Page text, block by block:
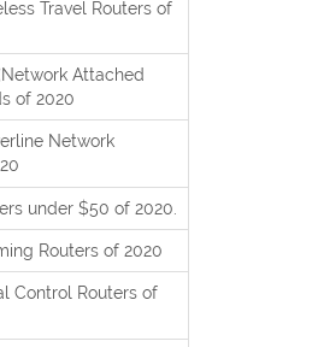
Travel Routers of
Attached
of 2020
Network
under $50 of 2020.
Routers of 2020
Control Routers of